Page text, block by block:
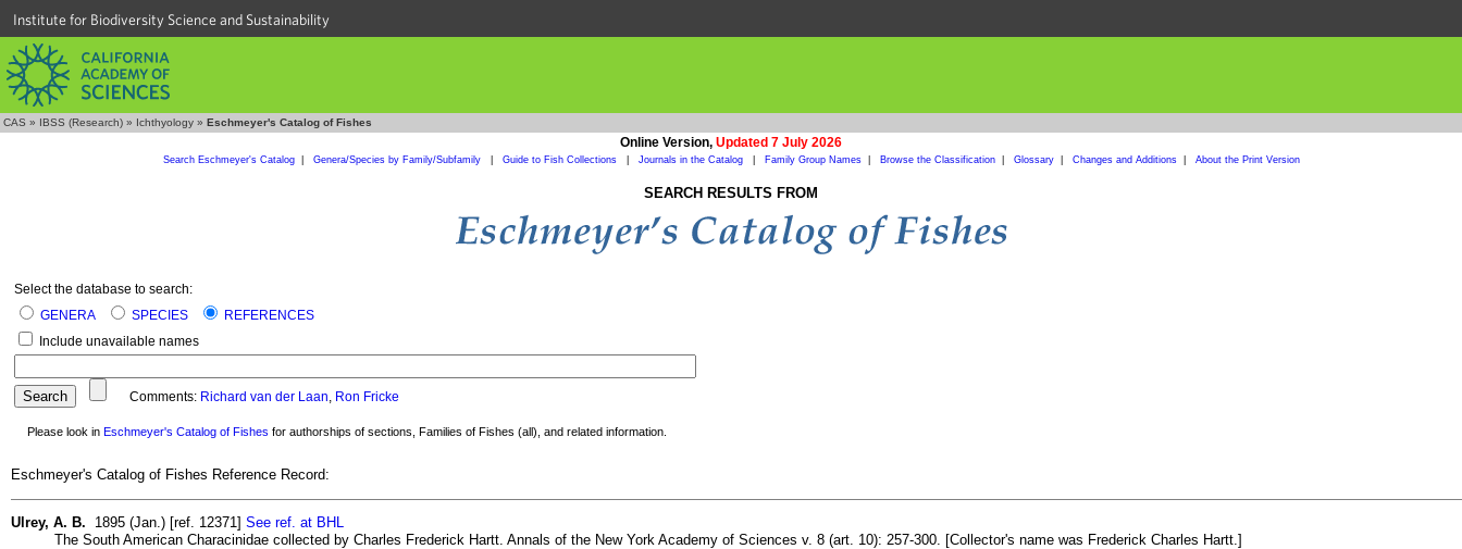
Institute for Biodiversity Science and Sustainability
CAS » IBSS (Research) » Ichthyology » Eschmeyer's Catalog of Fishes
Online Version, Updated 7 July 2026
Search Eschmeyer's Catalog| Genera/Species by Family/Subfamily Guide to Fish Collections Journals in the Catalog Family Group Names| Browse the Classification| Glossary| Changes and Additions| About the Print Version
SEARCH RESULTS FROM
Select the database to search:
GENERA
SPECIES
REFERENCES
Include unavailable names
Comments: Richard van der Laan, Ron Fricke
Please look in Eschmeyer's Catalog of Fishes for authorships of sections, Families of Fishes (all), and related information.
Eschmeyer's Catalog of Fishes Reference Record:
Ulrey, A. B. 1895 (Jan.) [ref. 12371] See ref. at BHL
The South American Characinidae collected by Charles Frederick Hartt. Annals of the New York Academy of Sciences v. 8 (art. 10): 257-300. [Collector's name was Frederick Charles Hartt.]